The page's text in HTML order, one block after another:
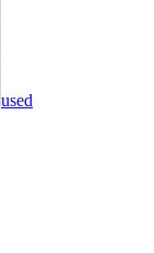
used